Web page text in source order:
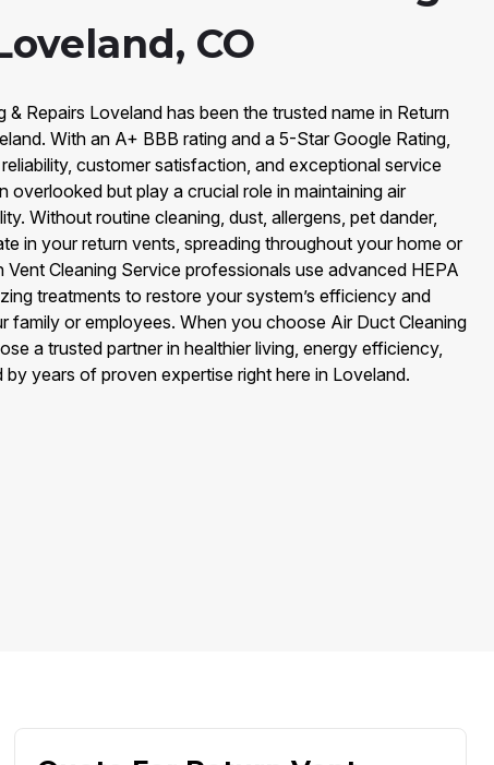
CO
& Repairs Loveland has been the trusted name in Return
With an A+ BBB rating and a 5-Star Google Rating,
customer satisfaction, and exceptional service
overlooked but play a crucial role in maintaining air
Without routine cleaning, dust, allergens, pet dander,
in your return vents, spreading throughout your home or
Vent Cleaning Service professionals use advanced HEPA
treatments to restore your system’s efficiency and
family or employees. When you choose Air Duct Cleaning
a trusted partner in healthier living, energy efficiency,
years of proven expertise right here in Loveland.